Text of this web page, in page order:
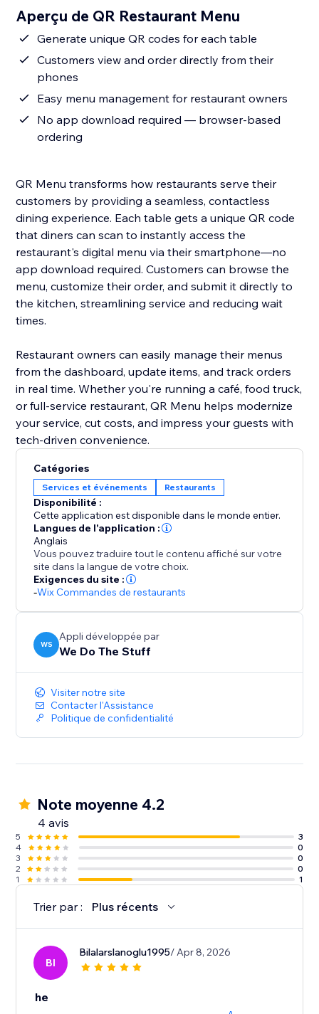
Aperçu de QR Restaurant Menu
Generate unique QR codes for each table
Customers view and order directly from their
phones
Easy menu management for restaurant owners
No app download required — browser-based
ordering
QR Menu transforms how restaurants serve their
customers by providing a seamless, contactless
dining experience. Each table gets a unique QR code
that diners can scan to instantly access the
restaurant's digital menu via their smartphone—no
app download required. Customers can browse the
menu, customize their order, and submit it directly to
the kitchen, streamlining service and reducing wait
times.
Restaurant owners can easily manage their menus
from the dashboard, update items, and track orders
in real time. Whether you're running a café, food truck,
or full-service restaurant, QR Menu helps modernize
your service, cut costs, and impress your guests with
tech-driven convenience.
Catégories
Services et événements Restaurants
Disponibilité :
Cette application est disponible dans le monde entier.
Langues de l'application :
Anglais
Vous pouvez traduire tout le contenu affiché sur votre
site dans la langue de votre choix.
Exigences du site :
-Wix Commandes de restaurants
WS
Appli développée par
We Do The Stuff
Visiter notre site
Contacter l'Assistance
Politique de confidentialité
Note moyenne 4.2
4 avis
5
3
4
0
3
0
2
0
1
1
Trier par : Plus récents
BI
Bilalarslanoglu1995/ Apr 8, 2026
he